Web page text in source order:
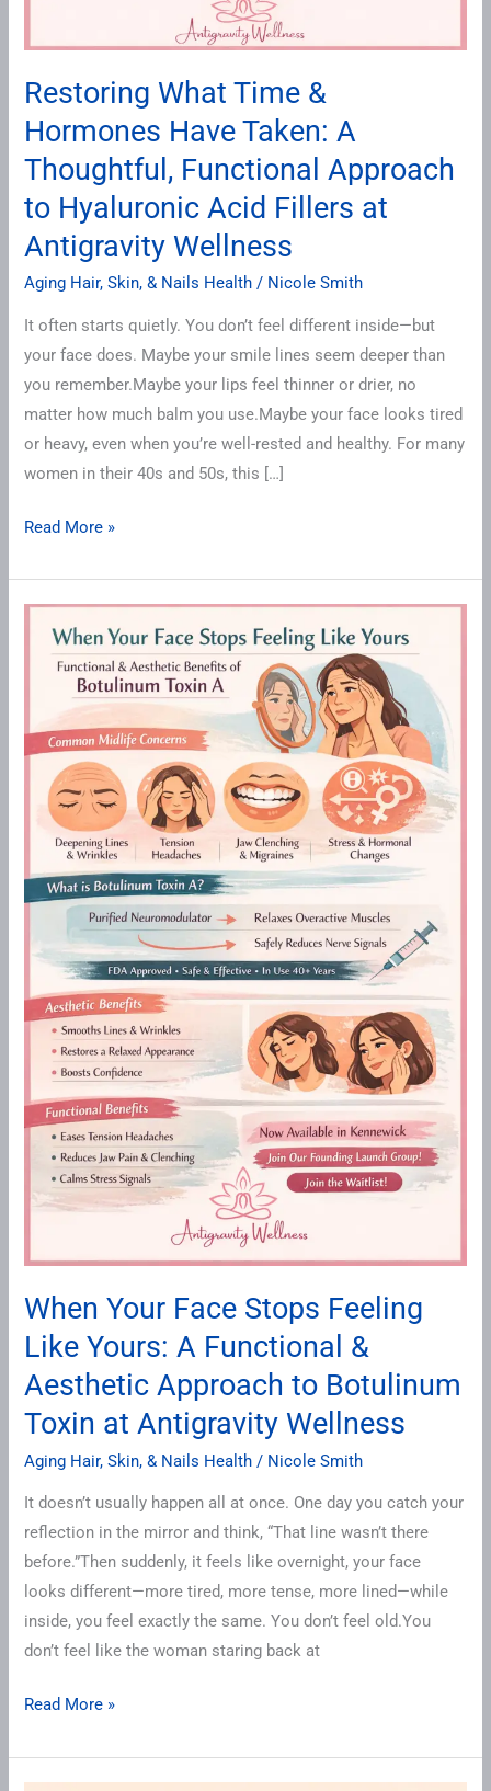
Restoring What Time &
Hormones Have Taken: A
Thoughtful, Functional Approach
to Hyaluronic Acid Fillers at
Antigravity Wellness
Aging Hair, Skin, & Nails Health / Nicole Smith
It often starts quietly. You don’t feel different inside—but
your face does. Maybe your smile lines seem deeper than
you remember.Maybe your lips feel thinner or drier, no
matter how much balm you use.Maybe your face looks tired
or heavy, even when you’re well-rested and healthy. For many
women in their 40s and 50s, this […]
Read More »
When Your Face Stops Feeling
Like Yours: A Functional &
Aesthetic Approach to Botulinum
Toxin at Antigravity Wellness
Aging Hair, Skin, & Nails Health / Nicole Smith
It doesn’t usually happen all at once. One day you catch your
reflection in the mirror and think, “That line wasn’t there
before.”Then suddenly, it feels like overnight, your face
looks different—more tired, more tense, more lined—while
inside, you feel exactly the same. You don’t feel old.You
don’t feel like the woman staring back at
Your
Face
Feeling
Yours:
Functional
&
Aesthetic
Approach
Botulinum
Toxin
Wellness
Read More »